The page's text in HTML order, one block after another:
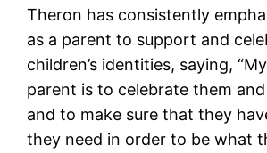
Theron has consistently
as a parent to support and
children’s identities, saying,
parent is to celebrate them
and to make sure that they
they need in order to be what